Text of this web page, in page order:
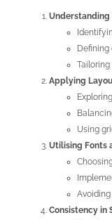
Understanding
Defining
Applying
Using
Utilising Fonts
Consistency in